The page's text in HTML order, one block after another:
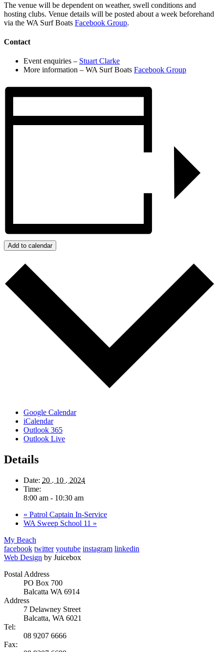
The venue will be dependent on weather, swell conditions and
hosting clubs. Venue details will be posted about a week beforehand
via the WA Surf Boats Facebook Group.
Contact
Event enquiries – Stuart Clarke
More information – WA Surf Boats Facebook Group
Add to calendar
Google Calendar
iCalendar
Outlook 365
Outlook Live
Details
Date: 20 . 10 . 2024
Time:
8:00 am - 10:30 am
« Patrol Captain In-Service
WA Sweep School 11 »
My Beach
facebook twitter youtube instagram linkedin
Web Design by Juicebox
Postal Address
PO Box 700
Balcatta WA 6914
Address
7 Delawney Street
Balcatta, WA 6021
Tel:
08 9207 6666
Fax: